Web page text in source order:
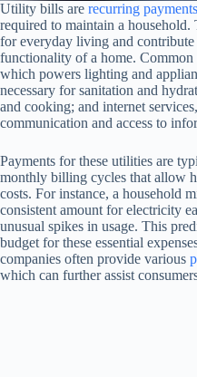
Utility bills are recurring payments
required to maintain a household.
for everyday living and
functionality of a home.
which powers lighting and
necessary for sanitation and
and cooking; and internet
communication and access to
Payments for these utilities are
monthly billing cycles that allow
costs. For instance, a household
consistent amount for electricity
unusual spikes in usage. This
budget for these essential
companies often provide various
which can further assist